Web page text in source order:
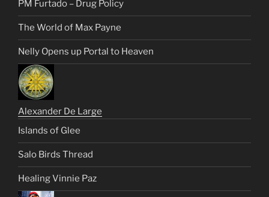
PM Furtado – Drug Policy
The World of Max Payne
Nelly Opens up Portal to Heaven
Alexander De Large
Islands of Glee
Salo Birds Thread
Healing Vinnie Paz